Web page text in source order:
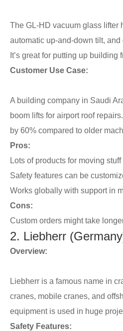
The GL-HD vacuum glass lifter
automatic up-and-down tilt,
It’s great for putting up building
Customer Use Case:
A building company in Saudi
boom lifts for airport roof
by 60% compared to older
Pros:
Lots of products for moving
Safety features can be
Works globally with support in
Cons:
Custom orders might take
2. Liebherr
Overview:
Liebherr is a famous name in
cranes, mobile cranes, and
equipment is used in huge
Safety Features: